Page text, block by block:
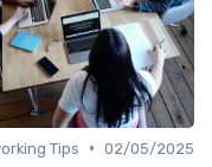
Tips • 02/05/2025